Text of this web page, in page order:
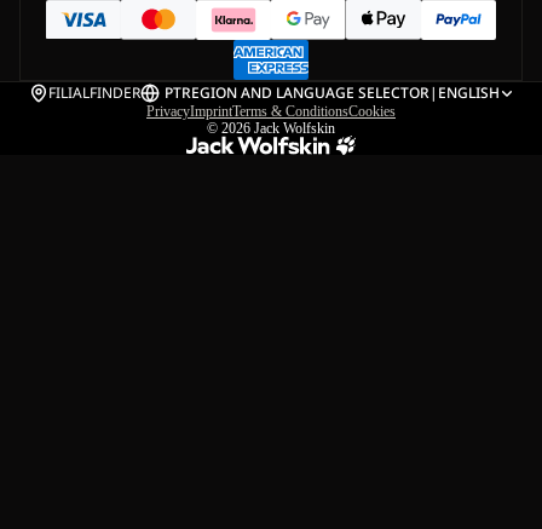
FILIALFINDER PTREGION AND LANGUAGE SELECTOR| ENGLISH
PrivacyImprintTerms & ConditionsCookies
© 2026 Jack Wolfskin